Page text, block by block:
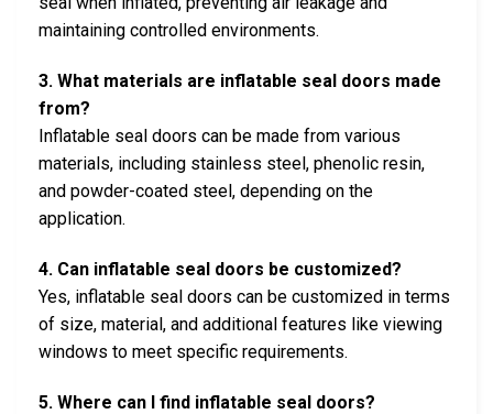
maintaining controlled environments.
3. What materials are inflatable seal doors made
from?
Inflatable seal doors can be made from various
materials, including stainless steel, phenolic resin,
and powder-coated steel, depending on the
application.
4. Can inflatable seal doors be customized?
Yes, inflatable seal doors can be customized in terms
of size, material, and additional features like viewing
windows to meet specific requirements.
5. Where can I find inflatable seal doors?